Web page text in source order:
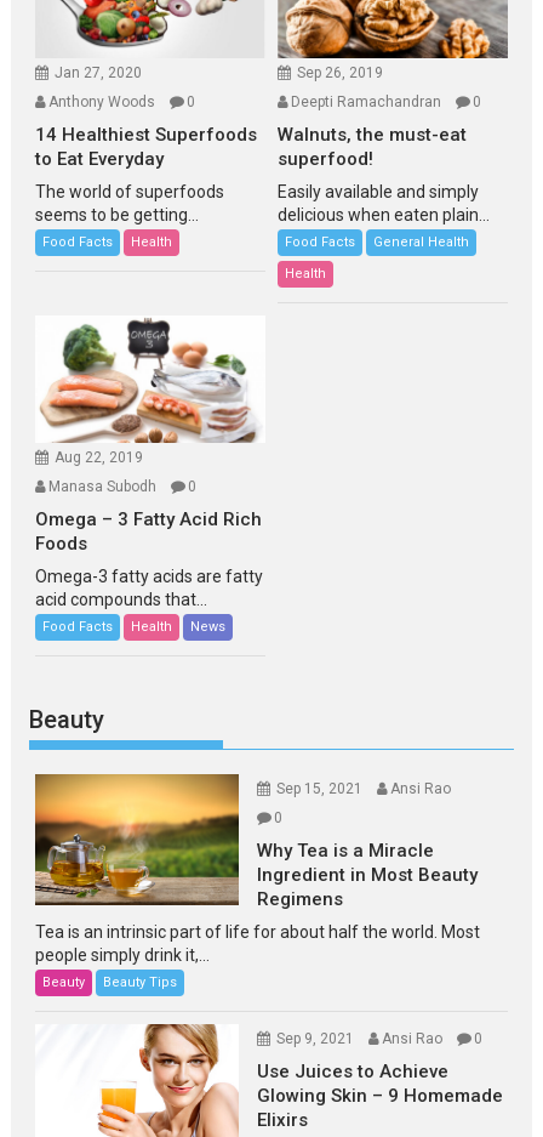
Jan 27, 2020
Anthony Woods
0
14 Healthiest Superfoods
to Eat Everyday
The world of superfoods
seems to be getting...
Food Facts Health
Sep 26, 2019
Deepti Ramachandran
0
Walnuts, the must-eat
superfood!
Easily available and simply
delicious when eaten plain...
Food Facts
General Health
Health
Aug 22, 2019
Manasa Subodh
0
Omega – 3 Fatty Acid Rich
Foods
Omega-3 fatty acids are fatty
acid compounds that...
Food Facts Health News
Beauty
Sep 15, 2021
Ansi Rao
0
Why Tea is a Miracle
Ingredient in Most Beauty
Regimens
Tea is an intrinsic part of life for about half the world. Most
people simply drink it,...
Beauty Beauty Tips
Sep 9, 2021 Ansi Rao 0
Use Juices to Achieve
Glowing Skin – 9 Homemade
Elixirs